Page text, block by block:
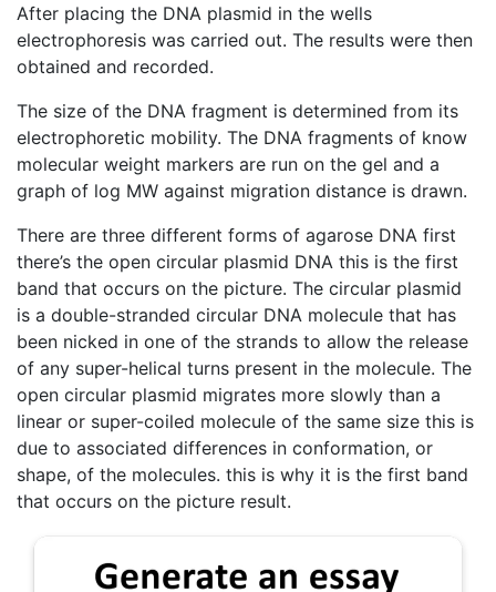
After placing the DNA plasmid in the wells
electrophoresis was carried out. The results were then
obtained and recorded.
The size of the DNA fragment is determined from its
electrophoretic mobility. The DNA fragments of know
molecular weight markers are run on the gel and a
graph of log MW against migration distance is drawn.
There are three different forms of agarose DNA first
there’s the open circular plasmid DNA this is the first
band that occurs on the picture. The circular plasmid
is a double-stranded circular DNA molecule that has
been nicked in one of the strands to allow the release
of any super-helical turns present in the molecule. The
open circular plasmid migrates more slowly than a
linear or super-coiled molecule of the same size this is
due to associated differences in conformation, or
shape, of the molecules. this is why it is the first band
that occurs on the picture result.